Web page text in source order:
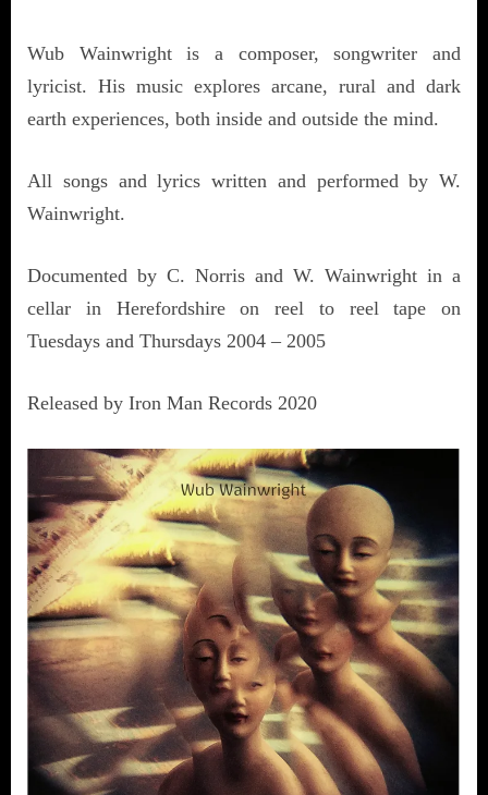
Wub Wainwright is a composer, songwriter and
lyricist. His music explores arcane, rural and dark
earth experiences, both inside and outside the mind.
All songs and lyrics written and performed by W.
Wainwright.
Documented by C. Norris and W. Wainwright in a
cellar in Herefordshire on reel to reel tape on
Tuesdays and Thursdays 2004 – 2005
Released by Iron Man Records 2020